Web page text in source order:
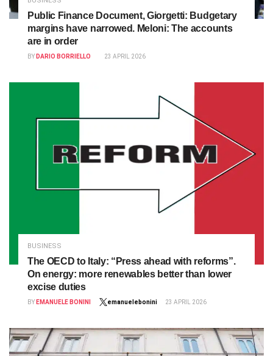
Public Finance Document, Giorgetti: Budgetary
margins have narrowed. Meloni: The accounts
are in order
BY DARIO BORRIELLO 23 APRIL 2026
BUSINESS
The OECD to Italy: “Press ahead with reforms”.
On energy: more renewables better than lower
excise duties
BY EMANUELE BONINI emanuelebonini 23 APRIL 2026